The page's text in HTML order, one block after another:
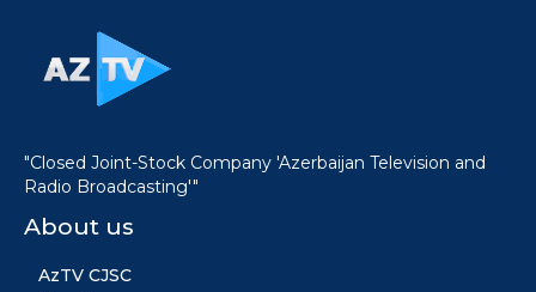
"Closed Joint-Stock Company 'Azerbaijan Television and
Radio Broadcasting'"
About us
AzTV CJSC